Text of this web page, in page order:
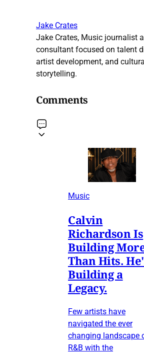
Jake Crates
Jake Crates, Music journalist
consultant focused on talent
artist development, and cultural
storytelling.
Comments
Music
Calvin
Richardson Is
Building
Than Hits.
Building a
Legacy.
Few artists have
navigated the ever
changing landscape
R&B with the